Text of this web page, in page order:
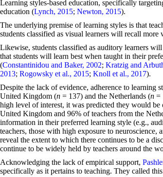
Learning styles-based education, specifically
education (Lynch, 2015; Newton, 2015).
The underlying premise of learning styles is that
students classified as visual learners will recall
Likewise, students classified as auditory learners
that students will learn best when taught in their
(Constantinidou and Baker, 2002; Kratzig and
2013; Rogowsky et al., 2015; Knoll et al., 2017).
Despite the lack of evidence, adherence to learning
United Kingdom (n = 137) and the Netherlands (n =
high level of interest, it was predicted they would be
United Kingdom and 96% of teachers from the
information in their preferred learning style (e.g.,
teachers, those with high exposure to neuroscience,
reveal the extent to which there continues to be a
continue to be widely held by teachers around the
Acknowledging the lack of empirical support,
specifically as it pertains to teaching. They called